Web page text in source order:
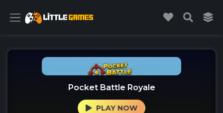
Pocket Battle Royale
PLAY NOW